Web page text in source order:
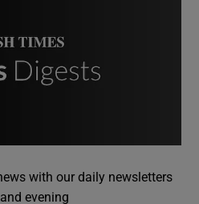
with our daily newsletters
evening